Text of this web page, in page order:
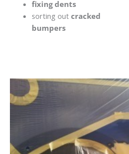
fixing dents
sorting out cracked
bumpers